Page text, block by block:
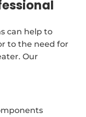
can help to
to the need for
Our